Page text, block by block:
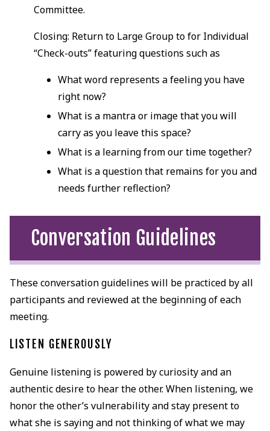
Committee.
Closing: Return to Large Group to for Individual
“Check-outs” featuring questions such as
What word represents a feeling you have
right now?
What is a mantra or image that you will
carry as you leave this space?
What is a learning from our time together?
What is a question that remains for you and
needs further reflection?
Conversation Guidelines
These conversation guidelines will be practiced by all
participants and reviewed at the beginning of each
meeting.
LISTEN GENEROUSLY
Genuine listening is powered by curiosity and an
authentic desire to hear the other. When listening, we
honor the other’s vulnerability and stay present to
what she is saying and not thinking of what we may